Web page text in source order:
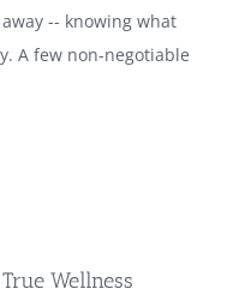
-- knowing what
A few non-negotiable
Wellness